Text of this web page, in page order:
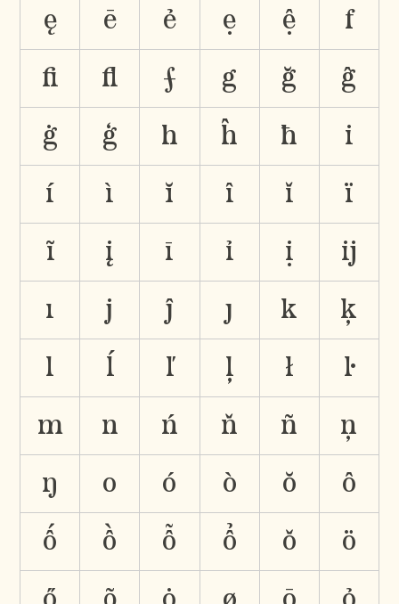
ę ē ẻ ẹ ệ f
ﬁ ﬂ ƒ g ğ ĝ
ġ ģ h ĥ ħ i
í ì ĭ î ǐ ï
ĩ į ī ỉ ị ĳ
ı j ĵ ȷ k ķ
l ĺ ľ ļ ł ŀ
m n ń ň ñ ņ
ŋ o ó ò ŏ ô
ố ồ ỗ ổ ǒ ö